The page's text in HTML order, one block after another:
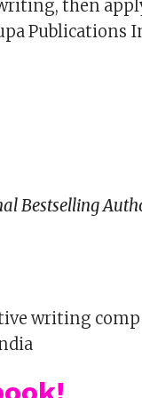
then
Publications
Bestselling
writing